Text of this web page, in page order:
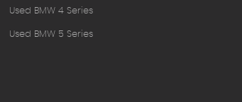
Used BMW 4 Series
Used BMW 5 Series